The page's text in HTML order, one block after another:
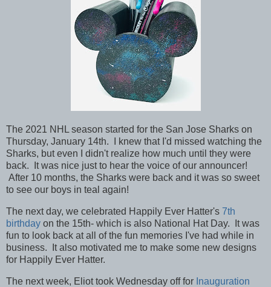
The 2021 NHL season started for the San Jose Sharks on
Thursday, January 14th. I knew that I'd missed watching the
Sharks, but even I didn't realize how much until they were
back. It was nice just to hear the voice of our announcer!
After 10 months, the Sharks were back and it was so sweet
to see our boys in teal again!
The next day, we celebrated Happily Ever Hatter's 7th
birthday on the 15th- which is also National Hat Day. It was
fun to look back at all of the fun memories I've had while in
business. It also motivated me to make some new designs
for Happily Ever Hatter.
The next week, Eliot took Wednesday off for Inauguration